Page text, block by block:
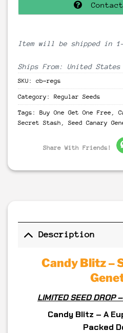
Item will be shipped in
Ships From: United States
SKU: cb-regs
Category: Regular Seeds
Tags: Buy One Get One Free ,
Secret Stash , Seed Canary
Share With Friends!
Description
Candy Blitz –
LIMITED SEED DROP
Candy Blitz – A
Packed